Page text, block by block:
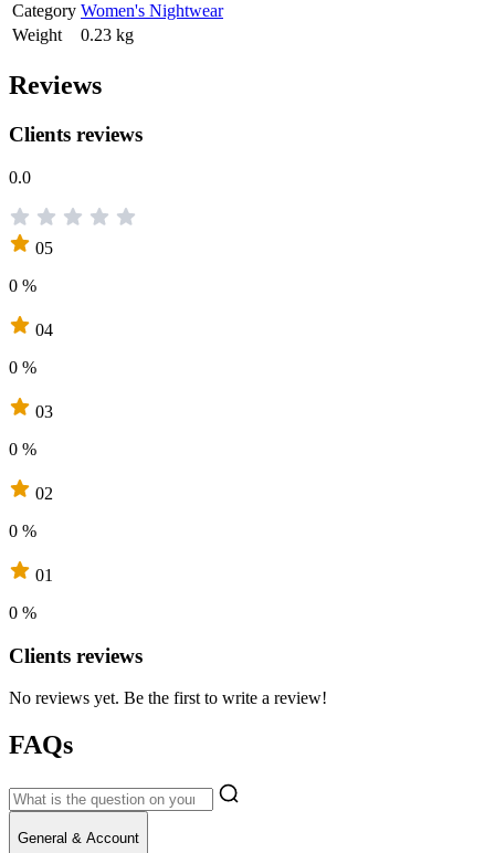
Category Women's Nightwear
Weight
0.23 kg
Reviews
Clients reviews
0.0
05
0 %
04
0 %
03
0 %
02
0 %
01
0 %
Clients reviews
No reviews yet. Be the first to write a review!
FAQs
General & Account